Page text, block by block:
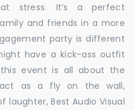
stress. It’s a perfect
and friends in a more
party is different
have a kick-ass outfit
event is all about the
act as a fly on the wall,
Best Audio Visual